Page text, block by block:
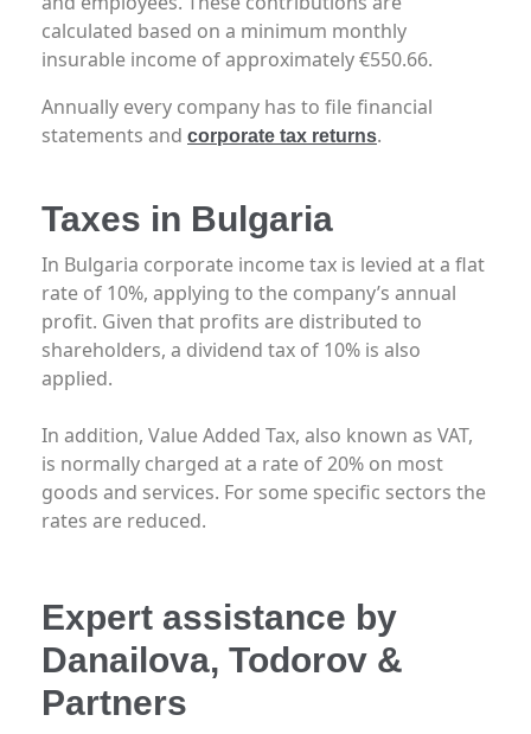
calculated based on a minimum monthly
insurable income of approximately €550.66.
Annually every company has to file financial
statements and corporate tax returns.
Taxes in Bulgaria
In Bulgaria corporate income tax is levied at a flat
rate of 10%, applying to the company’s annual
profit. Given that profits are distributed to
shareholders, a dividend tax of 10% is also
applied.
In addition, Value Added Tax, also known as VAT,
is normally charged at a rate of 20% on most
goods and services. For some specific sectors the
rates are reduced.
Expert assistance by
Danailova, Todorov &
Partners